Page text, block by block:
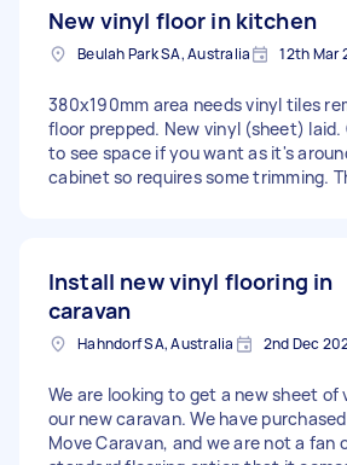
New vinyl floor in kitchen
Beulah Park SA, Australia 12th Mar
380x190mm area needs vinyl tiles
floor prepped. New vinyl (sheet) laid.
to see space if you want as it's
cabinet so requires some trimming.
Install new vinyl flooring in
caravan
Hahndorf SA, Australia 2nd Dec
We are looking to get a new sheet of
our new caravan. We have
Move Caravan, and we are not a fan